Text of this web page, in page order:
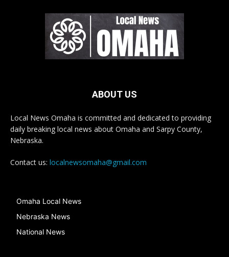
ABOUT US
Local News Omaha is committed and dedicated to providing
daily breaking local news about Omaha and Sarpy County,
Nebraska.
Contact us: localnewsomaha@gmail.com
Omaha Local News
Nebraska News
National News